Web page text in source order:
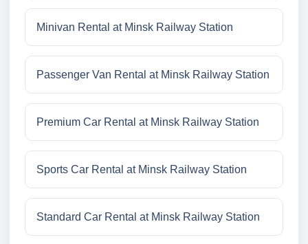
Minivan Rental at Minsk Railway Station
Passenger Van Rental at Minsk Railway Station
Premium Car Rental at Minsk Railway Station
Sports Car Rental at Minsk Railway Station
Standard Car Rental at Minsk Railway Station